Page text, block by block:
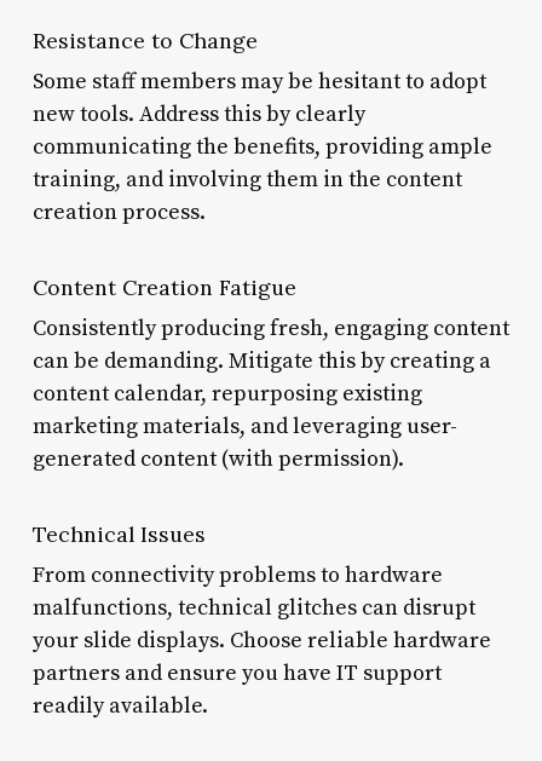
Resistance to Change
Some staff members may be hesitant to adopt
new tools. Address this by clearly
communicating the benefits, providing ample
training, and involving them in the content
creation process.
Content Creation Fatigue
Consistently producing fresh, engaging content
can be demanding. Mitigate this by creating a
content calendar, repurposing existing
marketing materials, and leveraging user-
generated content (with permission).
Technical Issues
From connectivity problems to hardware
malfunctions, technical glitches can disrupt
your slide displays. Choose reliable hardware
partners and ensure you have IT support
readily available.